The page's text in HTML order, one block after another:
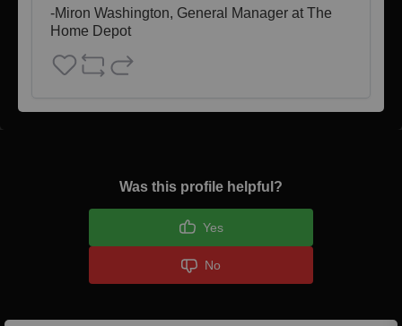
-Miron Washington, General Manager at The
Home Depot
Was this profile helpful?
Yes
No